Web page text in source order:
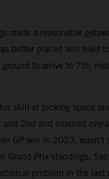
made a reasonable
better placed and tried to
to arrive to 7th;
skill at picking space
2nd and ensured
GP win in 2023, wasn’t
Grand Prix standings.
problem in the last